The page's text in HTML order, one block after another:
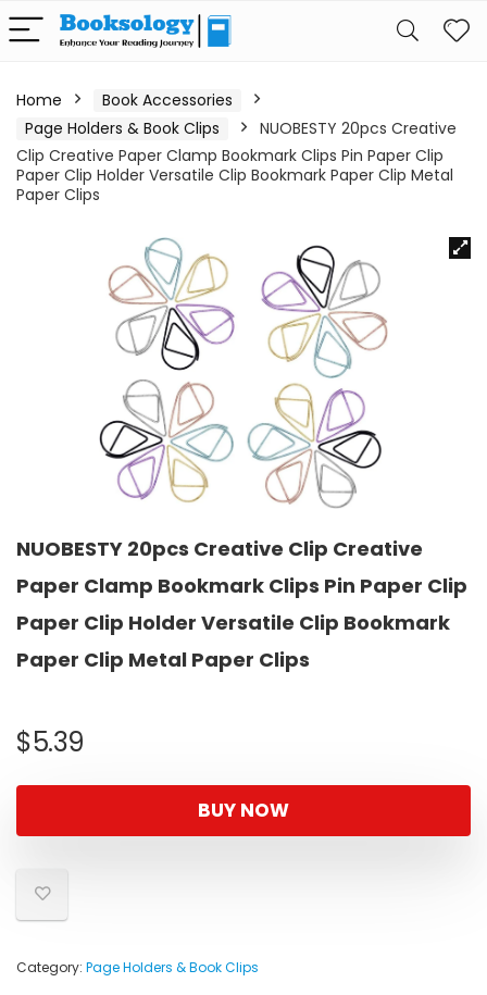
Home
Book Accessories
Page Holders & Book Clips
NUOBESTY 20pcs Creative
Clip Creative Paper Clamp Bookmark Clips Pin Paper Clip
Paper Clip Holder Versatile Clip Bookmark Paper Clip Metal
Paper Clips
NUOBESTY 20pcs Creative Clip Creative
Paper Clamp Bookmark Clips Pin Paper Clip
Paper Clip Holder Versatile Clip Bookmark
Paper Clip Metal Paper Clips
$5.39
BUY NOW
Category: Page Holders & Book Clips